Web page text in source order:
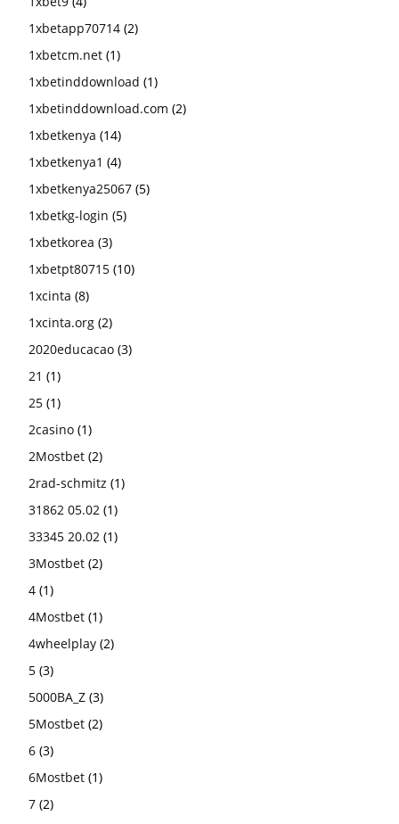
1xbetapp70714 (2)
1xbetcm.net (1)
1xbetinddownload (1)
1xbetinddownload.com (2)
1xbetkenya (14)
1xbetkenya1 (4)
1xbetkenya25067 (5)
1xbetkg-login (5)
1xbetkorea (3)
1xbetpt80715 (10)
1xcinta (8)
1xcinta.org (2)
2020educacao (3)
21 (1)
25 (1)
2casino (1)
2Mostbet (2)
2rad-schmitz (1)
31862 05.02 (1)
33345 20.02 (1)
3Mostbet (2)
4 (1)
4Mostbet (1)
4wheelplay (2)
5 (3)
5000BA_Z (3)
5Mostbet (2)
6 (3)
6Mostbet (1)
7 (2)